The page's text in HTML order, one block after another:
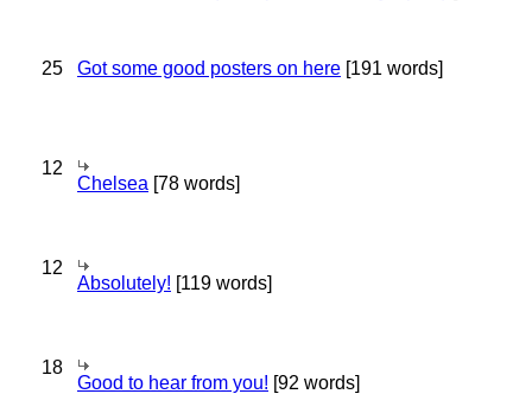
25 Got some good posters on here [191 words]
12
Chelsea [78 words]
12
Absolutely! [119 words]
18
Good to hear from you! [92 words]